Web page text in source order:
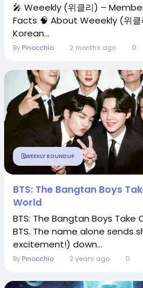
🎤 Weeekly (위클리) –
Facts 🧠 About Weeekly (위
Korean...
By Pinocchio 2 months ago 0
🗓️WEEKLY ROUNDUP
BTS: The Bangtan Boys
World
BTS: The Bangtan Boys Take
BTS. The name alone sends
excitement!) down...
By Pinocchio 2 years ago 0